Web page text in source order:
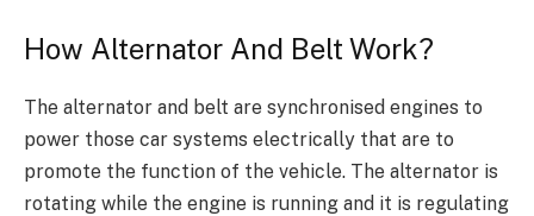
How Alternator And Belt Work?
The alternator and belt are synchronised engines to
power those car systems electrically that are to
promote the function of the vehicle. The alternator is
rotating while the engine is running and it is regulating